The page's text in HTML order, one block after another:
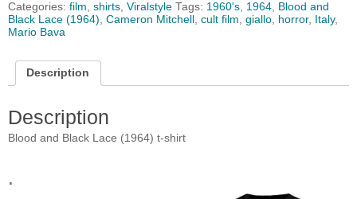
Categories: film, shirts, Viralstyle Tags: 1960's, 1964, Blood and
Black Lace (1964), Cameron Mitchell , cult film, giallo, horror, Italy,
Mario Bava
Description
Description
Blood and Black Lace (1964) t-shirt
.